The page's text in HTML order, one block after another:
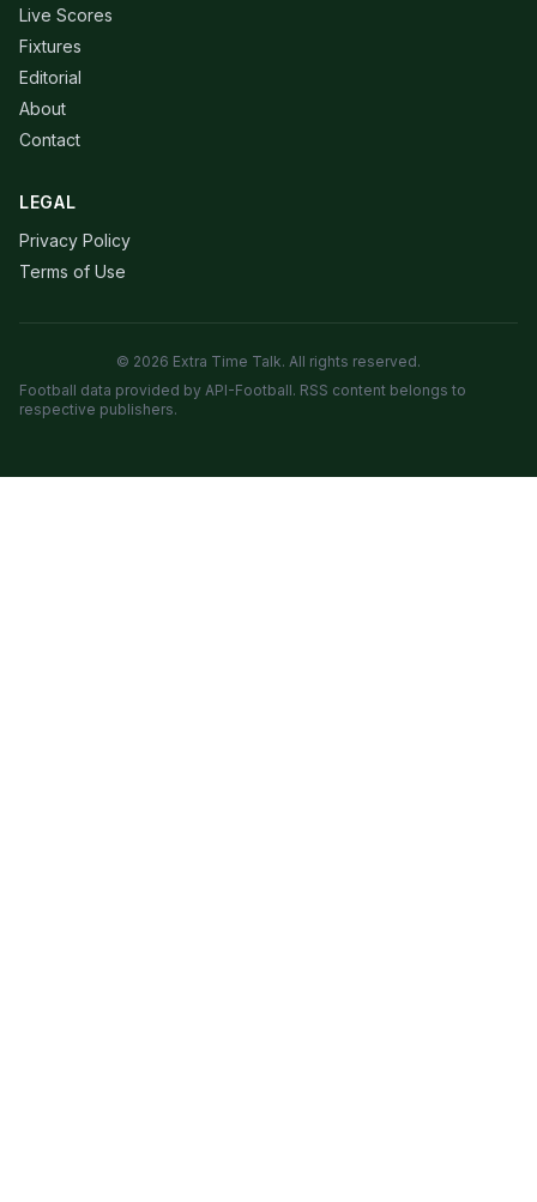
Live Scores
Fixtures
Editorial
About
Contact
LEGAL
Privacy Policy
Terms of Use
© 2026 Extra Time Talk. All rights reserved.
Football data provided by API-Football. RSS content belongs to
respective publishers.